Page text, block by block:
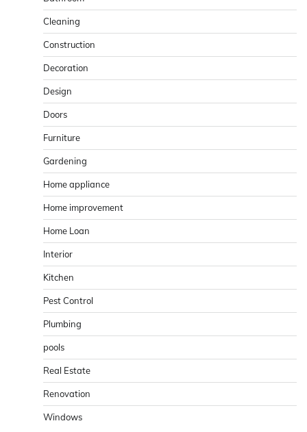
Cleaning
Construction
Decoration
Design
Doors
Furniture
Gardening
Home appliance
Home improvement
Home Loan
Interior
Kitchen
Pest Control
Plumbing
pools
Real Estate
Renovation
Windows